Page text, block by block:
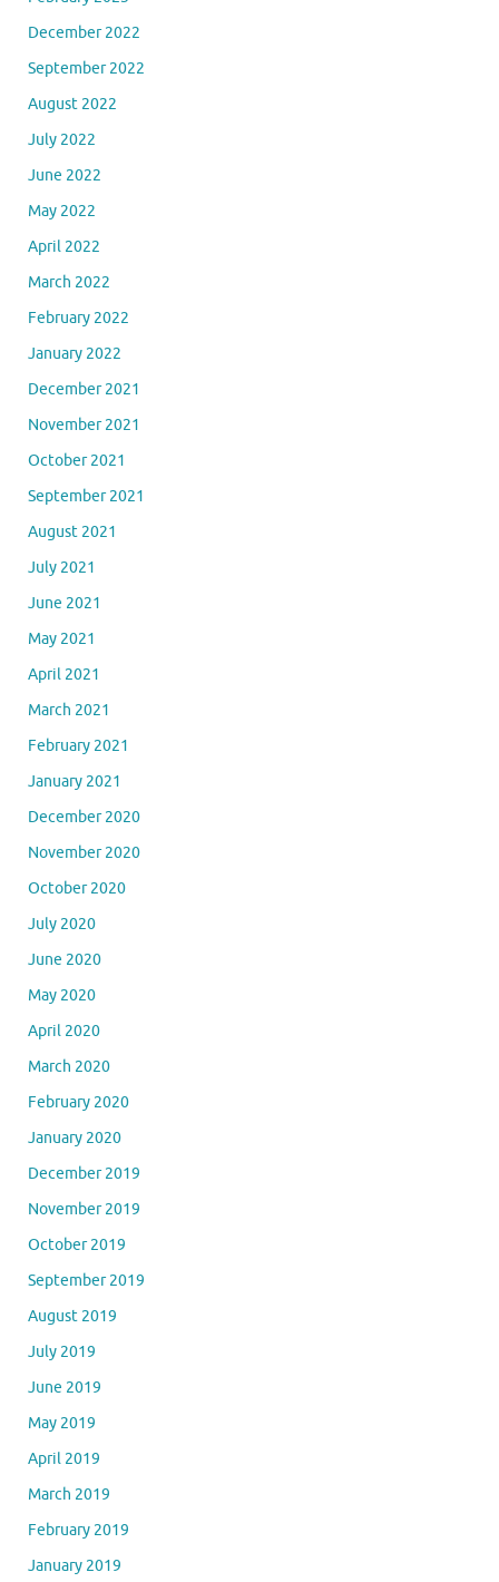
December 2022
September 2022
August 2022
July 2022
June 2022
May 2022
April 2022
March 2022
February 2022
January 2022
December 2021
November 2021
October 2021
September 2021
August 2021
July 2021
June 2021
May 2021
April 2021
March 2021
February 2021
January 2021
December 2020
November 2020
October 2020
July 2020
June 2020
May 2020
April 2020
March 2020
February 2020
January 2020
December 2019
November 2019
October 2019
September 2019
August 2019
July 2019
June 2019
May 2019
April 2019
March 2019
February 2019
January 2019